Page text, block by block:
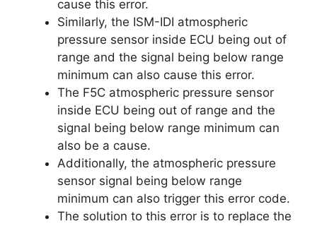
cause this error.
Similarly, the ISM-IDI atmospheric
pressure sensor inside ECU being out of
range and the signal being below range
minimum can also cause this error.
The F5C atmospheric pressure sensor
inside ECU being out of range and the
signal being below range minimum can
also be a cause.
Additionally, the atmospheric pressure
sensor signal being below range
minimum can also trigger this error code.
The solution to this error is to replace the